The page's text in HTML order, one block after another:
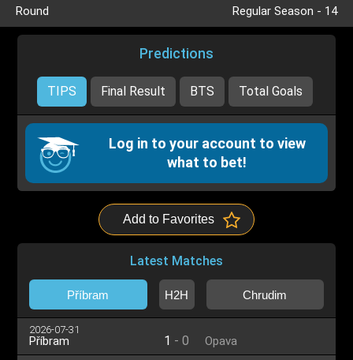
Round Regular Season - 14
Predictions
TIPS Final Result BTS Total Goals
Log in to your account to view
what to bet!
Add to Favorites
Latest Matches
Příbram H2H Chrudim
2026-07-31
Příbram 1 - 0 Opava